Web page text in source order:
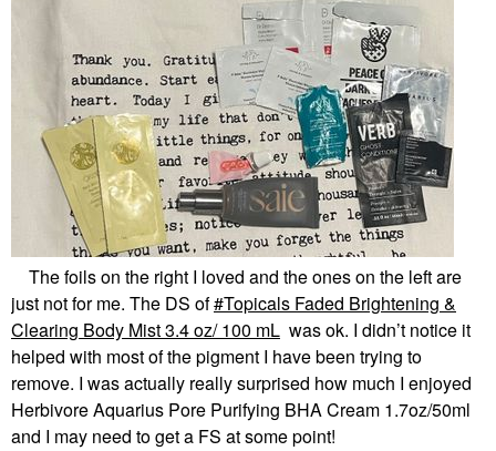
The foils on the right I loved and the ones on the left are
just not for me. The DS of Topicals Faded Brightening &
Clearing Body Mist 3.4 oz/ 100 mL was ok. I didn’t notice it
helped with most of the pigment I have been trying to
remove. I was actually really surprised how much I enjoyed
Herbivore Aquarius Pore Purifying BHA Cream 1.7oz/50ml
and I may need to get a FS at some point!